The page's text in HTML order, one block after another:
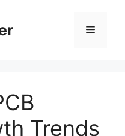
Menu
Trends